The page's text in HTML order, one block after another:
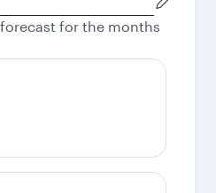
for the months